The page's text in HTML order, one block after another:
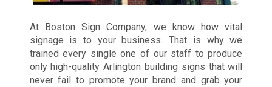
At Boston Sign Company, we know how vital
signage is to your business. That is why we
trained every single one of our staff to produce
only high-quality Arlington building signs that will
never fail to promote your brand and grab your